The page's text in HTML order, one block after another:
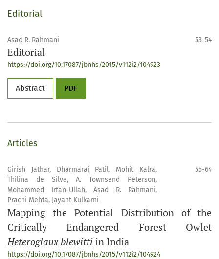
Editorial
Asad R. Rahmani 53-54
Editorial
https://doi.org/10.17087/jbnhs/2015/v112i2/104923
Abstract PDF
Articles
Girish Jathar, Dharmaraj Patil, Mohit Kalra,
Thilina de Silva, A. Townsend Peterson,
Mohammed Irfan-Ullah, Asad R. Rahmani,
Prachi Mehta, Jayant Kulkarni
55-64
Mapping the Potential Distribution of the
Critically Endangered Forest Owlet
Heteroglaux blewitti in India
https://doi.org/10.17087/jbnhs/2015/v112i2/104924